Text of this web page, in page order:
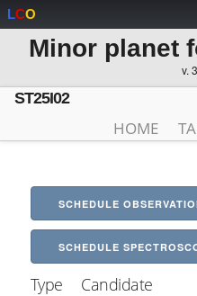
LCO
Minor planet
v.
ST25I02
HOME
SCHEDULE
SCHEDULE
Type Candidate